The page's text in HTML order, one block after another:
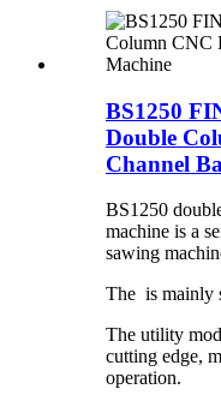
BS1250
Double
Channel
BS1250
machine is a
sawing
The is mainly
The utility
cutting edge,
operation.